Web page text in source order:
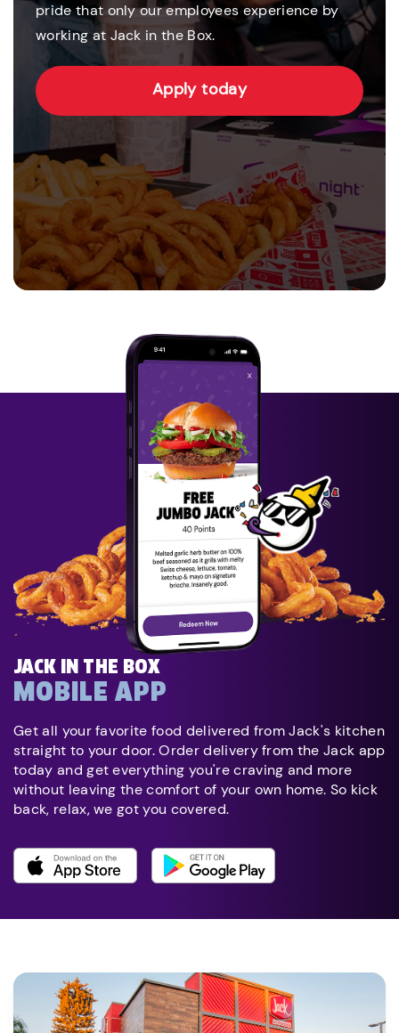
pride that only our employees experience by
working at Jack in the Box.
Apply today
JACK IN THE BOX
MOBILE APP
Get all your favorite food delivered from Jack's kitchen
straight to your door. Order delivery from the Jack app
today and get everything you're craving and more
without leaving the comfort of your own home. So kick
back, relax, we got you covered.